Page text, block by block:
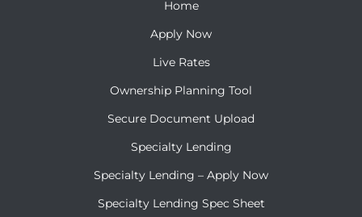
Home
Apply Now
Live Rates
Ownership Planning Tool
Secure Document Upload
Specialty Lending
Specialty Lending – Apply Now
Specialty Lending Spec Sheet